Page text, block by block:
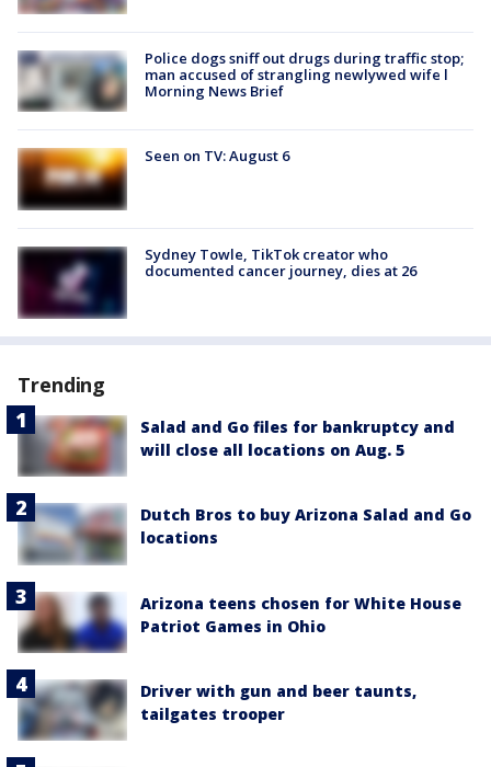
Police dogs sniff out drugs during traffic stop;
man accused of strangling newlywed wife l
Morning News Brief
Seen on TV: August 6
Sydney Towle, TikTok creator who
documented cancer journey, dies at 26
Trending
Salad and Go files for bankruptcy and
will close all locations on Aug. 5
Dutch Bros to buy Arizona Salad and Go
locations
Arizona teens chosen for White House
Patriot Games in Ohio
Driver with gun and beer taunts,
tailgates trooper